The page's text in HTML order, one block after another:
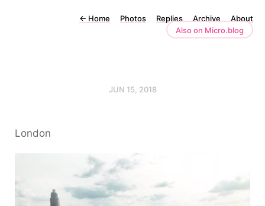
← Home Photos Replies Archive
About
Also on Micro.blog
JUN 15, 2018
London